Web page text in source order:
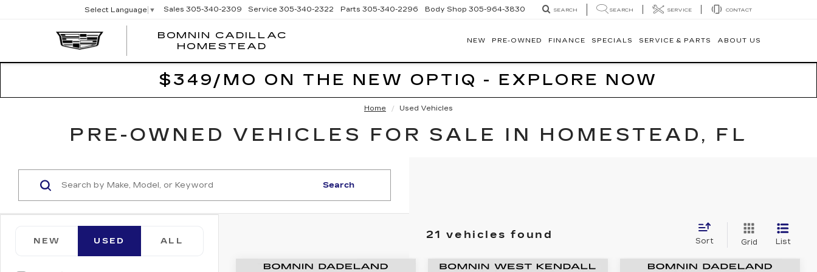
BOMNIN CADILLAC
HOMESTEAD
Select Language ▼ Sales 305-340-2309 Service 305-340-2322 Parts 305-340-2296 Body Shop 305-964-3830 SEARCH SEARCH SERVICE CONTACT
NEW PRE-OWNED FINANCE SPECIALS SERVICE & PARTS ABOUT US
$349/MO ON THE NEW OPTIQ - EXPLORE NOW
Home Used Vehicles
PRE-OWNED VEHICLES FOR SALE IN HOMESTEAD, FL
NEW USED ALL
Search
21 vehicles found
Sort Grid List